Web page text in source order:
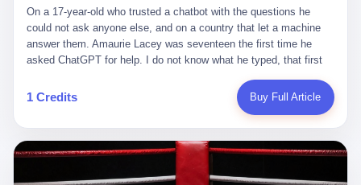
On a 17-year-old who trusted a chatbot with the questions he
could not ask anyone else, and on a country that let a machine
answer them. Amaurie Lacey was seventeen the first time he
asked ChatGPT for help. I do not know what he typed, that first
do, while he decided whether to press enter. I do not know
whether he wrote out his full question, deleted it, wrote it again. I
shake, when you are seventeen and you have decided, finally, to
ask for help, and the only thing between you and the help is a text
box on a website. I do know that he pressed enter. I do know that
1 Credits Buy Full Article